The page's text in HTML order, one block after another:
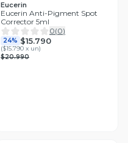
Eucerin
Eucerin Anti-Pigment Spot
Corrector 5ml
0(0)
24% $15.790
($15.790 x un)
$20.990